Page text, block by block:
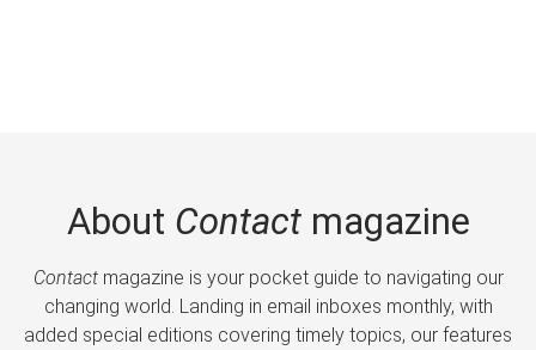
About Contactmagazine
Contactmagazine is your pocket guide to navigating our
changing world. Landing in email inboxes monthly, with
added special editions covering timely topics, our features